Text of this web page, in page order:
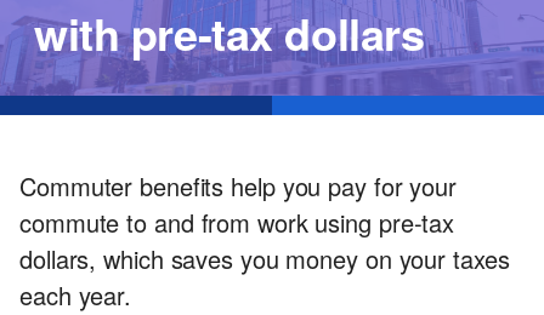
with pre-tax dollars
Commuter benefits help you pay for your
commute to and from work using pre-tax
dollars, which saves you money on your taxes
each year.